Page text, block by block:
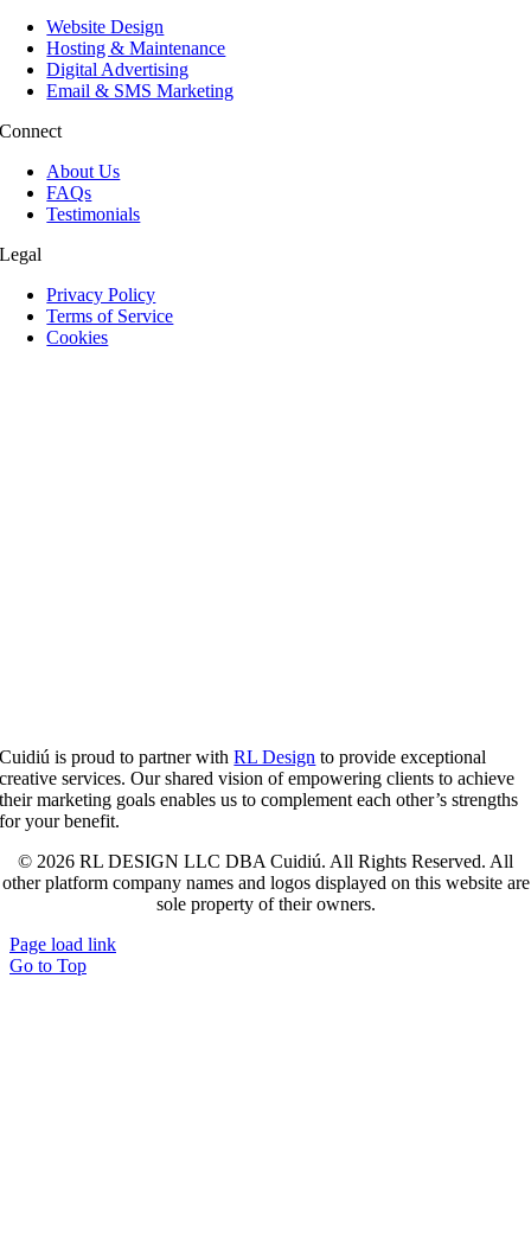
Website Design
Hosting & Maintenance
Digital Advertising
Email & SMS Marketing
Connect
About Us
FAQs
Testimonials
Legal
Privacy Policy
Terms of Service
Cookies
Cuidiú is proud to partner withRL Design to provide exceptional
creative services. Our shared vision of empowering clients to achieve
their marketing goals enables us to complement each other’s strengths
for your benefit.
© 2026 RL DESIGN LLC DBA Cuidiú. All Rights Reserved. All
other platform company names and logos displayed on this website are
sole property of their owners.
Page load link
Go to Top